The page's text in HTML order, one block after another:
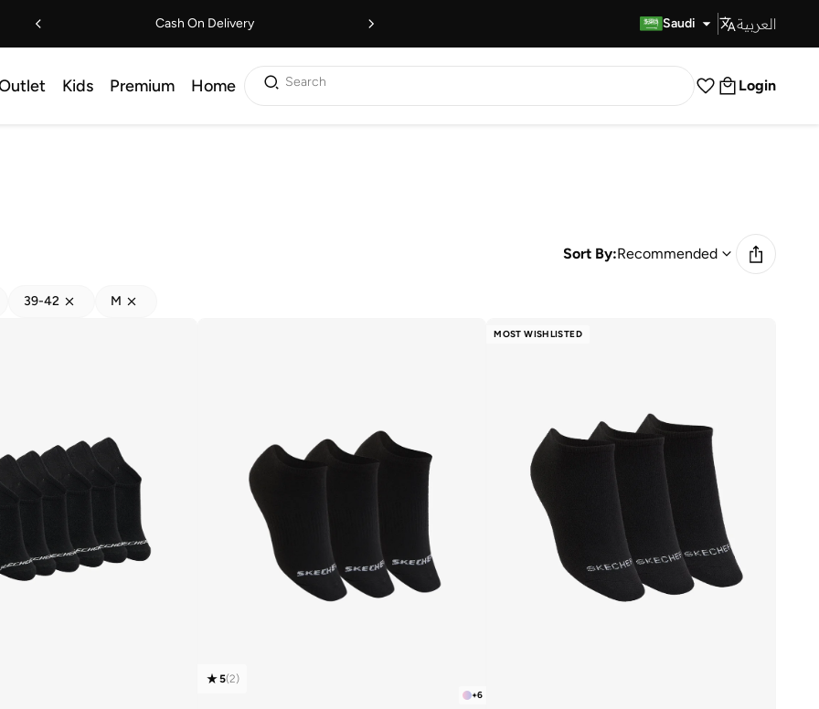
Cash On Delivery Saudi العربية
Kids Premium Home Search Login
Sort By:Recommended
39-42 M
+6
5(2)
MOST WISHLISTED